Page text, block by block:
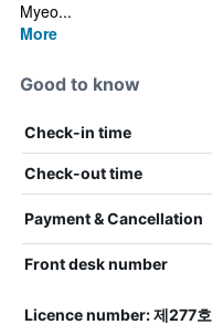
Myeo...
More
Good to know
Check-in time
Check-out time
Payment & Cancellation
Front desk number
Licence number: 제277호